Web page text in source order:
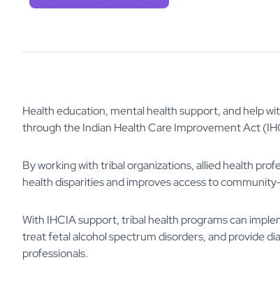
Health education, mental health support, and help
through the Indian Health Care Improvement Act
By working with tribal organizations, allied health
health disparities and improves access to
With IHCIA support, tribal health programs can
treat fetal alcohol spectrum disorders, and provide
professionals.